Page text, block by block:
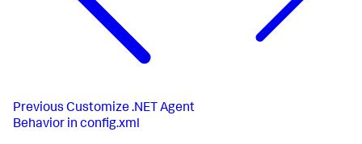
Previous Customize .NET Agent
Behavior in config.xml